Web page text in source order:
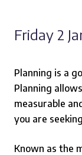
Friday 2
Planning is a
Planning
measurable
you are
Known as the